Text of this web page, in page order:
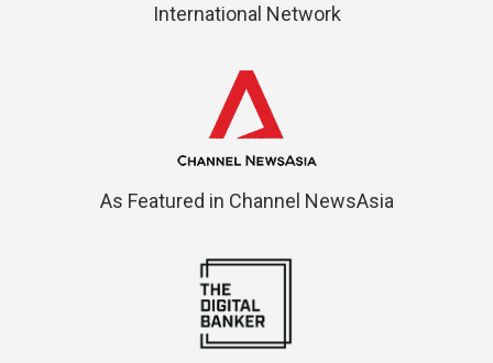
International Network
As Featured in Channel NewsAsia